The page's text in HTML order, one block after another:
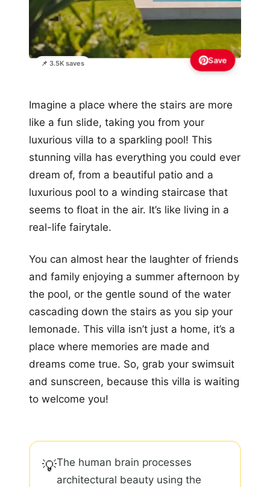
📌 3.5K saves Save
Imagine a place where the stairs are more
like a fun slide, taking you from your
luxurious villa to a sparkling pool! This
stunning villa has everything you could ever
dream of, from a beautiful patio and a
luxurious pool to a winding staircase that
seems to float in the air. It’s like living in a
real-life fairytale.
You can almost hear the laughter of friends
and family enjoying a summer afternoon by
the pool, or the gentle sound of the water
cascading down the stairs as you sip your
lemonade. This villa isn’t just a home, it’s a
place where memories are made and
dreams come true. So, grab your swimsuit
and sunscreen, because this villa is waiting
to welcome you!
💡The human brain processes
architectural beauty using the